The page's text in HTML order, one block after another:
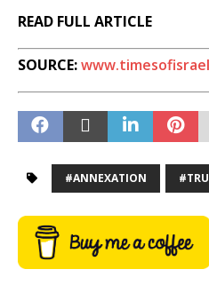
READ FULL ARTICLE
SOURCE:
#ANNEXATION